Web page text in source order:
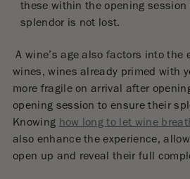
these within the opening session
splendor is not lost.
A wine’s age also factors into the
wines, wines already primed with
more fragile on arrival after
opening session to ensure their
Knowing how long to let wine
also enhance the experience,
open up and reveal their full